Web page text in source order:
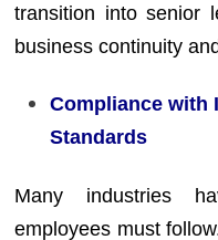
transition into senior
business continuity
Compliance with
Standards
Many industries
employees must